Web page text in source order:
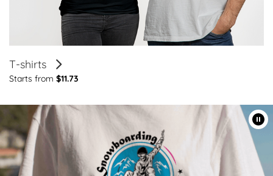
T-shirts
Starts from $11.73